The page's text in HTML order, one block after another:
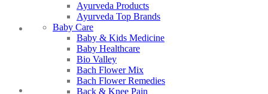
Ayurveda Products
Ayurveda Top Brands
Baby Care
Baby & Kids Medicine
Baby Healthcare
Bio Valley
Bach Flower Mix
Bach Flower Remedies
Back & Knee Pain